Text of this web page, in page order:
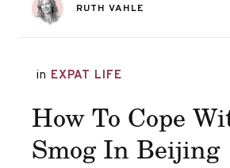
RUTH VAHLE
in EXPAT LIFE
How To Cope
Smog In Beijing